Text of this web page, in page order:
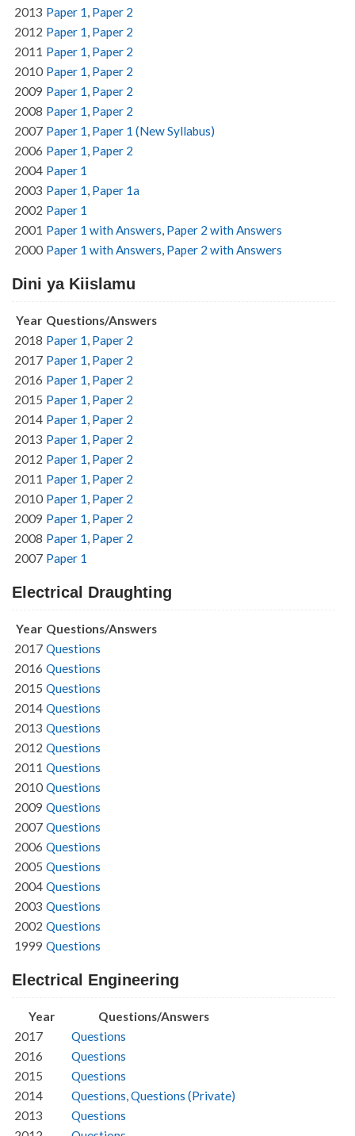
2013 Paper 1, Paper 2
2012 Paper 1, Paper 2
2011 Paper 1, Paper 2
2010 Paper 1, Paper 2
2009 Paper 1, Paper 2
2008 Paper 1, Paper 2
2007 Paper 1, Paper 1 (New Syllabus)
2006 Paper 1, Paper 2
2004 Paper 1
2003 Paper 1, Paper 1a
2002 Paper 1
2001 Paper 1 with Answers, Paper 2 with Answers
2000 Paper 1 with Answers, Paper 2 with Answers
Dini ya Kiislamu
Year Questions/Answers
2018 Paper 1, Paper 2
2017 Paper 1, Paper 2
2016 Paper 1, Paper 2
2015 Paper 1, Paper 2
2014 Paper 1, Paper 2
2013 Paper 1, Paper 2
2012 Paper 1, Paper 2
2011 Paper 1, Paper 2
2010 Paper 1, Paper 2
2009 Paper 1, Paper 2
2008 Paper 1, Paper 2
2007 Paper 1
Electrical Draughting
Year Questions/Answers
2017 Questions
2016 Questions
2015 Questions
2014 Questions
2013 Questions
2012 Questions
2011 Questions
2010 Questions
2009 Questions
2007 Questions
2006 Questions
2005 Questions
2004 Questions
2003 Questions
2002 Questions
1999 Questions
Electrical Engineering
Year
Questions/Answers
2017
Questions
2016
Questions
2015
Questions
2014
Questions,Questions (Private)
2013
Questions